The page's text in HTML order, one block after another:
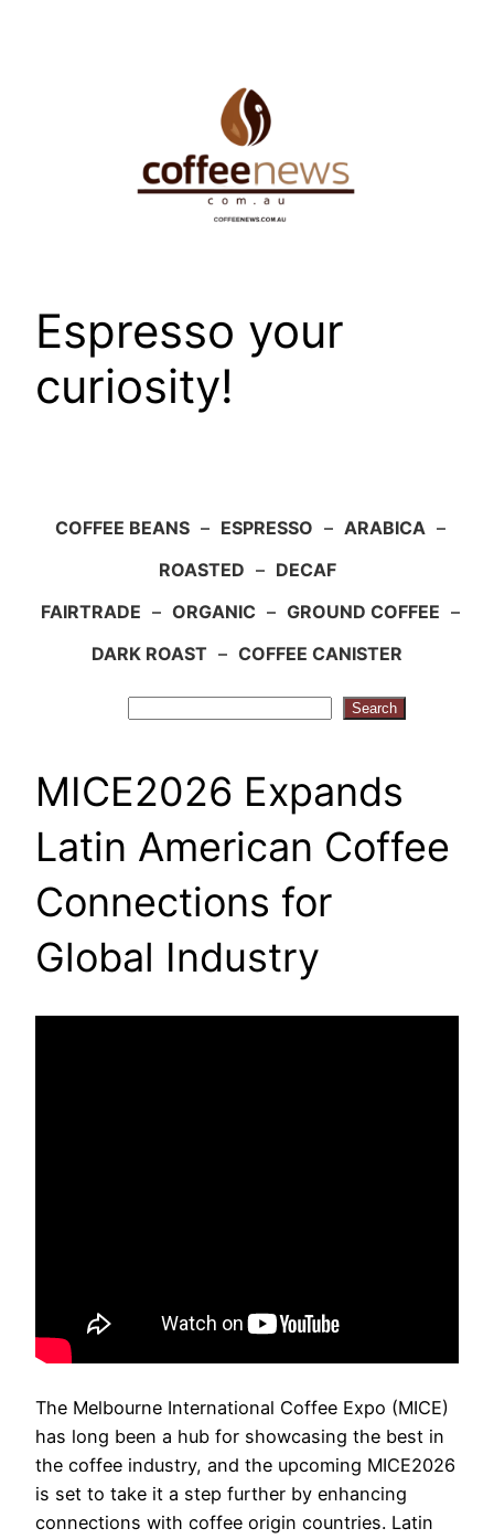
Espresso your
curiosity!
COFFEE BEANS – ESPRESSO – ARABICA –
ROASTED – DECAF
FAIRTRADE – ORGANIC – GROUND COFFEE –
DARK ROAST – COFFEE CANISTER
Search
MICE2026 Expands
Latin American Coffee
Connections for
Global Industry
The Melbourne International Coffee Expo (MICE)
has long been a hub for showcasing the best in
the coffee industry, and the upcoming MICE2026
is set to take it a step further by enhancing
connections with coffee origin countries. Latin